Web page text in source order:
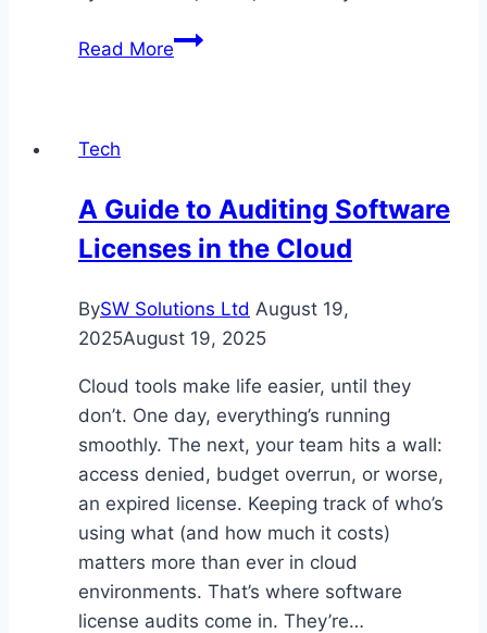
Read MoreProfessional
Efficient
Power
Tech
A Guide to Auditing Software
Licenses in the Cloud
BySW Solutions Ltd August 19,
2025August 19, 2025
Cloud tools make life easier, until they
don’t. One day, everything’s running
smoothly. The next, your team hits a wall:
access denied, budget overrun, or worse,
an expired license. Keeping track of who’s
using what (and how much it costs)
matters more than ever in cloud
environments. That’s where software
license audits come in. They’re…